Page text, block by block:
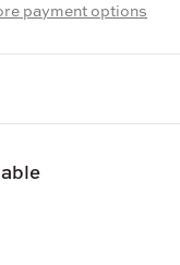
payment options